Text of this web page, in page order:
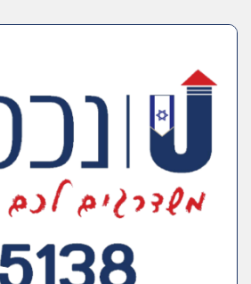
3. שאלתם ? ענינו !